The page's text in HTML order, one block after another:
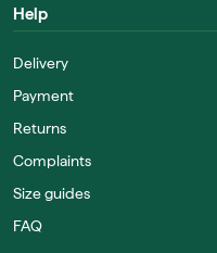
Help
Delivery
Payment
Returns
Complaints
Size guides
FAQ